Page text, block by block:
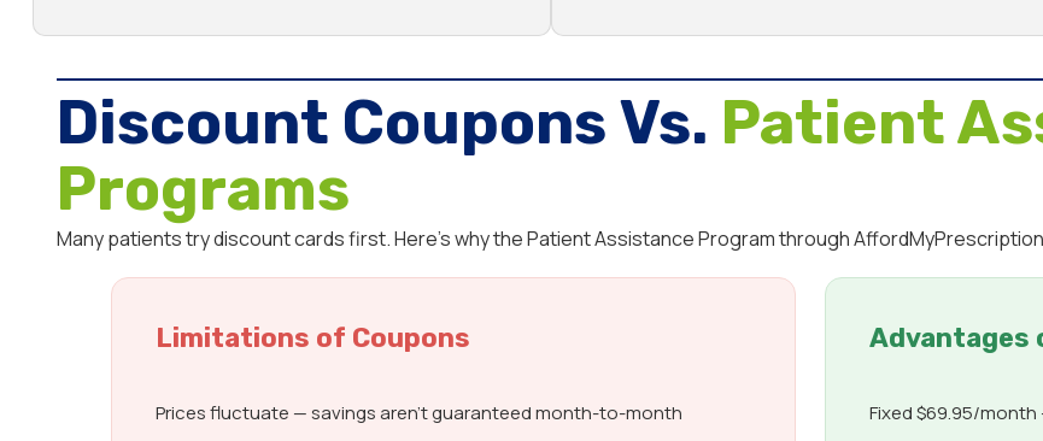
Discount Coupons Vs. Patient
Programs
Many patients try discount cards first. Here’s why the Patient Assistance Program through
Limitations of Coupons
Prices fluctuate — savings aren’t guaranteed month-to-month
Advantages
Fixed $69.95/